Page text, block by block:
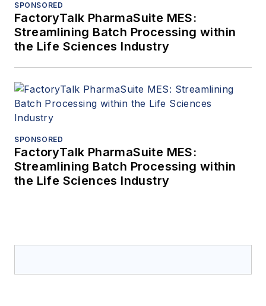
SPONSORED
FactoryTalk PharmaSuite MES:
Streamlining Batch Processing within
the Life Sciences Industry
SPONSORED
FactoryTalk PharmaSuite MES:
Streamlining Batch Processing within
the Life Sciences Industry